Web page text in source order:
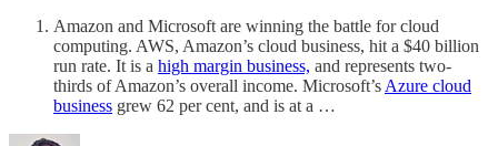
Amazon and Microsoft are winning the battle for cloud
computing. AWS, Amazon’s cloud business, hit a $40 billion
run rate. It is a high margin business, and represents two-
thirds of Amazon’s overall income. Microsoft’s Azure cloud
business grew 62 per cent, and is at a …